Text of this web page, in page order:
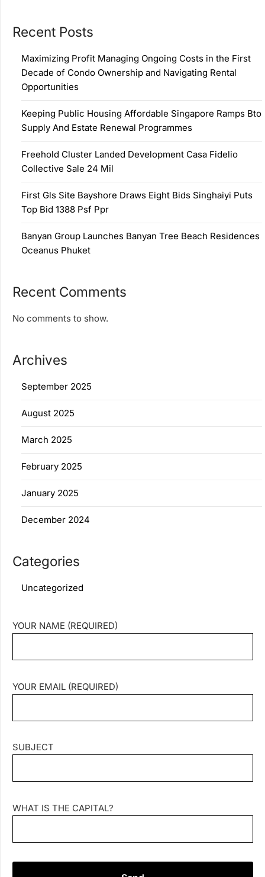
Recent Posts
Maximizing Profit Managing Ongoing Costs in the First
Decade of Condo Ownership and Navigating Rental
Opportunities
Keeping Public Housing Affordable Singapore Ramps Bto
Supply And Estate Renewal Programmes
Freehold Cluster Landed Development Casa Fidelio
Collective Sale 24 Mil
First Gls Site Bayshore Draws Eight Bids Singhaiyi Puts
Top Bid 1388 Psf Ppr
Banyan Group Launches Banyan Tree Beach Residences
Oceanus Phuket
Recent Comments
No comments to show.
Archives
September 2025
August 2025
March 2025
February 2025
January 2025
December 2024
Categories
Uncategorized
YOUR NAME (REQUIRED)
YOUR EMAIL (REQUIRED)
SUBJECT
WHAT IS THE CAPITAL?